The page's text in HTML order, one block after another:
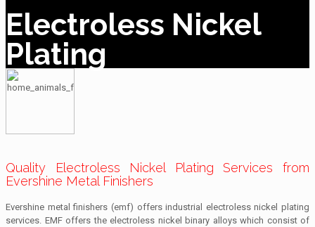
Electroless Nickel
Plating
Quality Electroless Nickel Plating Services from
Evershine Metal Finishers
Evershine metal finishers (emf) offers industrial electroless nickel plating
services. EMF offers the electroless nickel binary alloys which consist of